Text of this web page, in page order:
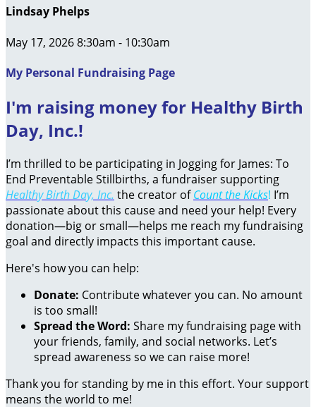
Lindsay Phelps
May 17, 2026 8:30am - 10:30am
My Personal Fundraising Page
I'm raising money for Healthy Birth
Day, Inc.!
I’m thrilled to be participating in Jogging for James: To
End Preventable Stillbirths, a fundraiser supporting
Healthy Birth Day, Inc. the creator ofCount the Kicks! I’m
passionate about this cause and need your help! Every
donation—big or small—helps me reach my fundraising
goal and directly impacts this important cause.
Here's how you can help:
Donate: Contribute whatever you can. No amount
is too small!
Spread the Word: Share my fundraising page with
your friends, family, and social networks. Let’s
spread awareness so we can raise more!
Thank you for standing by me in this effort. Your support
means the world to me!